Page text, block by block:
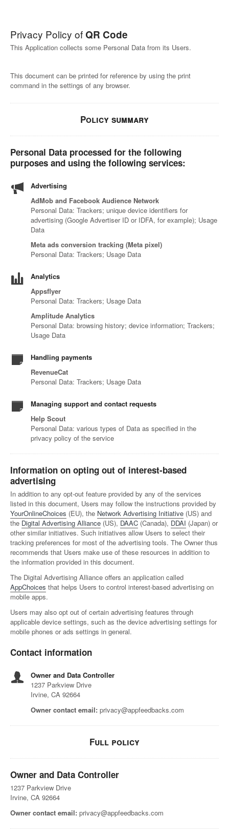
Privacy Policy of QR Code
This Application collects some Personal Data from its Users.
This document can be printed for reference by using the print
command in the settings of any browser.
Policy summary
Personal Data processed for the following
purposes and using the following services:
Advertising
AdMob and Facebook Audience Network
Personal Data: Trackers; unique device identifiers for
advertising (Google Advertiser ID or IDFA, for example); Usage
Data
Meta ads conversion tracking (Meta pixel)
Personal Data: Trackers; Usage Data
Analytics
Appsflyer
Personal Data: Trackers; Usage Data
Amplitude Analytics
Personal Data: browsing history; device information; Trackers;
Usage Data
Handling payments
RevenueCat
Personal Data: Trackers; Usage Data
Managing support and contact requests
Help Scout
Personal Data: various types of Data as specified in the
privacy policy of the service
Information on opting out of interest-based
advertising
In addition to any opt-out feature provided by any of the services
listed in this document, Users may follow the instructions provided by
YourOnlineChoices (EU), the Network Advertising Initiative (US) and
the Digital Advertising Alliance (US), DAAC (Canada), DDAI (Japan) or
other similar initiatives. Such initiatives allow Users to select their
tracking preferences for most of the advertising tools. The Owner thus
recommends that Users make use of these resources in addition to
the information provided in this document.
The Digital Advertising Alliance offers an application called
AppChoices that helps Users to control interest-based advertising on
mobile apps.
Users may also opt out of certain advertising features through
applicable device settings, such as the device advertising settings for
mobile phones or ads settings in general.
Contact information
Owner and Data Controller
1237 Parkview Drive
Irvine, CA 92664
Owner contact email: privacy@appfeedbacks.com
Full policy
Owner and Data Controller
1237 Parkview Drive
Irvine, CA 92664
Owner contact email: privacy@appfeedbacks.com